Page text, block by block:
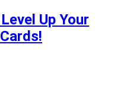
Up Your